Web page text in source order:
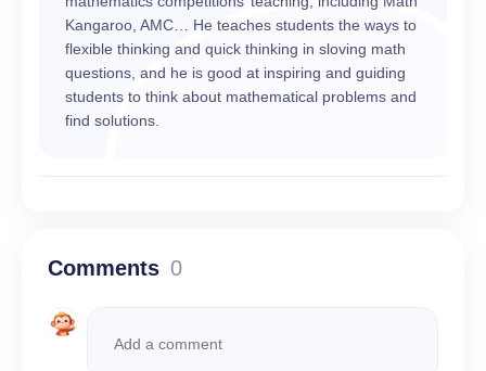
Kangaroo, AMC… He teaches students the ways to
flexible thinking and quick thinking in sloving math
questions, and he is good at inspiring and guiding
students to think about mathematical problems and
find solutions.
Comments 0